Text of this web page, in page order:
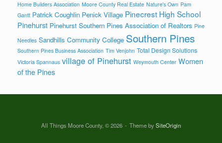
Home Builders Association Moore County Real Estate Nature's Own Pam
Gantt Patrick Coughlin Penick Village Pinecrest High School
Pinehurst Pinehurst Southern Pines Association of Realtors Pine
Needles Sandhills Community College Southern Pines
Southern Pines Business Association Tim Venjohn Total Design Solutions
Victoria Spannaus village of Pinehurst Weymouth Center Women
of the Pines
All Things Moore County, © 2026 Theme bySiteOrigin